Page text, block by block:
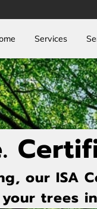
Services
our ISA
trees